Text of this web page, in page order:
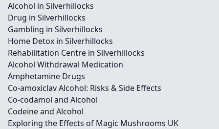
Alcohol in Silverhillocks
Drug in Silverhillocks
Gambling in Silverhillocks
Home Detox in Silverhillocks
Rehabilitation Centre in Silverhillocks
Alcohol Withdrawal Medication
Amphetamine Drugs
Co-amoxiclav Alcohol: Risks & Side Effects
Co-codamol and Alcohol
Codeine and Alcohol
Exploring the Effects of Magic Mushrooms UK